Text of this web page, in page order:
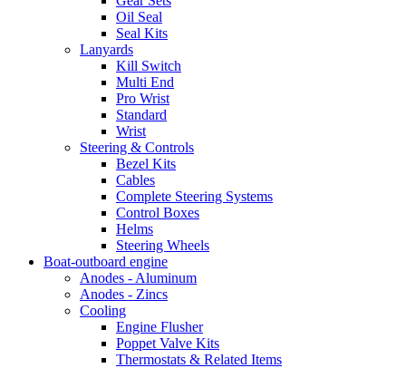
Oil Seal
Seal Kits
Lanyards
Kill Switch
Multi End
Pro Wrist
Standard
Wrist
Steering & Controls
Bezel Kits
Cables
Complete Steering Systems
Control Boxes
Helms
Steering Wheels
Boat-outboard engine
Anodes - Aluminum
Anodes - Zincs
Cooling
Engine Flusher
Poppet Valve Kits
Thermostats & Related Items